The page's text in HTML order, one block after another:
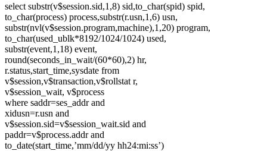
select substr(v$session.sid,1,8) sid,to_char(spid) spid,
to_char(process) process,substr(r.usn,1,6) usn,
substr(nvl(v$session.program,machine),1,20) program,
to_char(used_ublk*8192/1024/1024) used,
substr(event,1,18) event,
round(seconds_in_wait/(60*60),2) hr,
r.status,start_time,sysdate from
v$session,v$transaction,v$rollstat r,
v$session_wait, v$process
where saddr=ses_addr and
xidusn=r.usn and
v$session.sid=v$session_wait.sid and
paddr=v$process.addr and
to_date(start_time,’mm/dd/yy hh24:mi:ss’)